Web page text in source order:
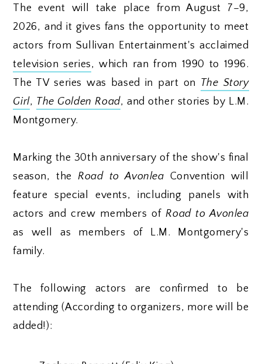
The event will take place from August 7–9,
2026, and it gives fans the opportunity to meet
actors from Sullivan Entertainment's acclaimed
television series, which ran from 1990 to 1996.
The TV series was based in part on The Story
Girl, The Golden Road, and other stories by L.M.
Montgomery.
Marking the 30th anniversary of the show's final
season, theRoad to Avonlea Convention will
feature special events, including panels with
actors and crew members ofRoad to Avonlea
as well as members of L.M. Montgomery's
family.
The following actors are confirmed to be
attending (According to organizers, more will be
added!):